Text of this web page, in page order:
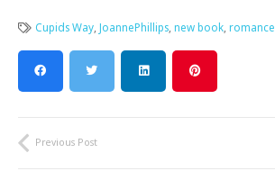
Cupids Way ,JoannePhillips ,new book ,romance
Previous Post